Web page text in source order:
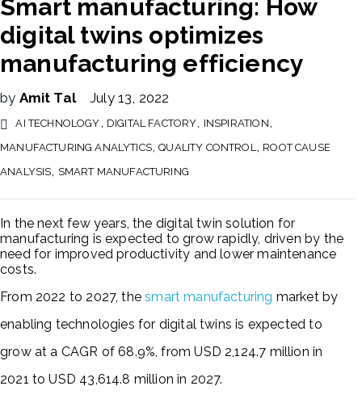
Smart manufacturing: How
digital twins optimizes
manufacturing efficiency
by Amit Tal July 13, 2022
AI TECHNOLOGY DIGITAL FACTORY INSPIRATION
MANUFACTURING ANALYTICS,QUALITY CONTROL
ROOT CAUSE
ANALYSIS
SMART MANUFACTURING
In the next few years, the digital twin solution for
manufacturing is expected to grow rapidly, driven by the
need for improved productivity and lower maintenance
costs.
From 2022 to 2027, thesmart manufacturing market by
enabling technologies for digital twins is expected to
grow at a CAGR of 68.9%, from USD 2,124.7 million in
2021 to USD 43,614.8 million in 2027.